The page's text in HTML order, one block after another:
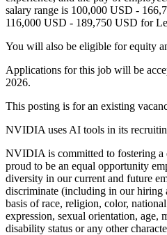
salary range is 100,000 USD -
116,000 USD - 189,750 USD for
You will also be eligible for equity
Applications for this job will be
2026.
This posting is for an existing
NVIDIA uses AI tools in its
NVIDIA is committed to fostering a
proud to be an equal opportunity
diversity in our current and future
discriminate (including in our hiring
basis of race, religion, color,
expression, sexual orientation, age,
disability status or any other